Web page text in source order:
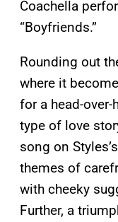
Coachella
“Boyfriends.”
Rounding out
where it
for a head-
type of love
song on
themes of
with cheeky
Further, a